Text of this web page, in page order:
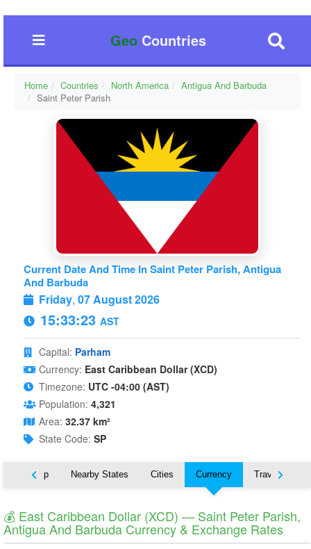
GeoCountries
Home Countries North America
Antigua And Barbuda
Saint Peter Parish
Current Date And Time In Saint Peter Parish, Antigua
And Barbuda
Friday, 07 August 2026
15:33:24 AST
Capital: Parham
Currency: East Caribbean Dollar (XCD)
Timezone: UTC -04:00 (AST)
Population: 4,321
Area: 32.37 km²
State Code: SP
Map Nearby States Cities Currency Travel
💰 East Caribbean Dollar (XCD) — Saint Peter Parish,
Antigua And Barbuda Currency & Exchange Rates